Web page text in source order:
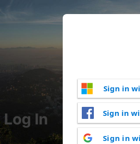
Log In
Sign in
Sign in
Sign in